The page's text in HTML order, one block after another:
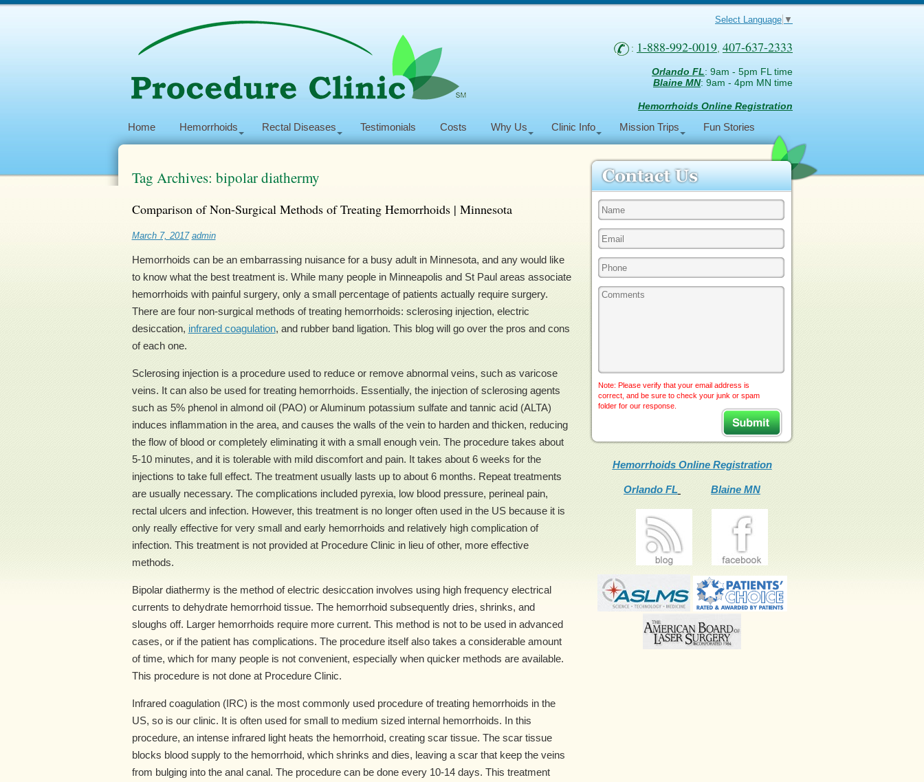
Select Language ▼
: 1-888-992-0019 407-637-2333
Orlando FL: 9am - 5pm FL time
Blaine MN: 9am - 4pm MN time
Hemorrhoids Online Registration
Home Hemorrhoids Rectal Diseases Testimonials Costs Why Us Clinic Info Mission Trips Fun Stories
Tag Archives: bipolar diathermy
Comparison of Non-Surgical Methods of Treating Hemorrhoids | Minnesota
March 7, 2017 admin
Hemorrhoids can be an embarrassing nuisance for a busy adult in Minnesota, and any would like
to know what the best treatment is. While many people in Minneapolis and St Paul areas associate
hemorrhoids with painful surgery, only a small percentage of patients actually require surgery.
There are four non-surgical methods of treating hemorrhoids: sclerosing injection, electric
desiccation, infrared coagulation, and rubber band ligation. This blog will go over the pros and cons
of each one.
Sclerosing injection is a procedure used to reduce or remove abnormal veins, such as varicose
veins. It can also be used for treating hemorrhoids. Essentially, the injection of sclerosing agents
such as 5% phenol in almond oil (PAO) or Aluminum potassium sulfate and tannic acid (ALTA)
induces inflammation in the area, and causes the walls of the vein to harden and thicken, reducing
the flow of blood or completely eliminating it with a small enough vein. The procedure takes about
5-10 minutes, and it is tolerable with mild discomfort and pain. It takes about 6 weeks for the
injections to take full effect. The treatment usually lasts up to about 6 months. Repeat treatments
are usually necessary. The complications included pyrexia, low blood pressure, perineal pain,
rectal ulcers and infection. However, this treatment is no longer often used in the US because it is
only really effective for very small and early hemorrhoids and relatively high complication of
infection. This treatment is not provided at Procedure Clinic in lieu of other, more effective
methods.
Bipolar diathermy is the method of electric desiccation involves using high frequency electrical
currents to dehydrate hemorrhoid tissue. The hemorrhoid subsequently dries, shrinks, and
sloughs off. Larger hemorrhoids require more current. This method is not to be used in advanced
cases, or if the patient has complications. The procedure itself also takes a considerable amount
of time, which for many people is not convenient, especially when quicker methods are available.
This procedure is not done at Procedure Clinic.
Infrared coagulation (IRC) is the most commonly used procedure of treating hemorrhoids in the
US, so is our clinic. It is often used for small to medium sized internal hemorrhoids. In this
procedure, an intense infrared light heats the hemorrhoid, creating scar tissue. The scar tissue
blocks blood supply to the hemorrhoid, which shrinks and dies, leaving a scar that keep the veins
from bulging into the anal canal. The procedure can be done every 10-14 days. This treatment
Note: Please verify that your email address is
correct, and be sure to check your junk or spam
folder for our response.
Hemorrhoids Online Registration
Orlando FL Blaine MN